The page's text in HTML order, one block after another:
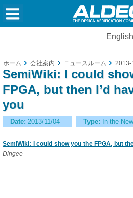
English
ホーム 会社案内 ニュースルーム 2013-
SemiWiki: I could
FPGA, but then I’d
you
Date: 2013/11/04 Type: In the
SemiWiki: I could show you the FPGA, but
Dingee